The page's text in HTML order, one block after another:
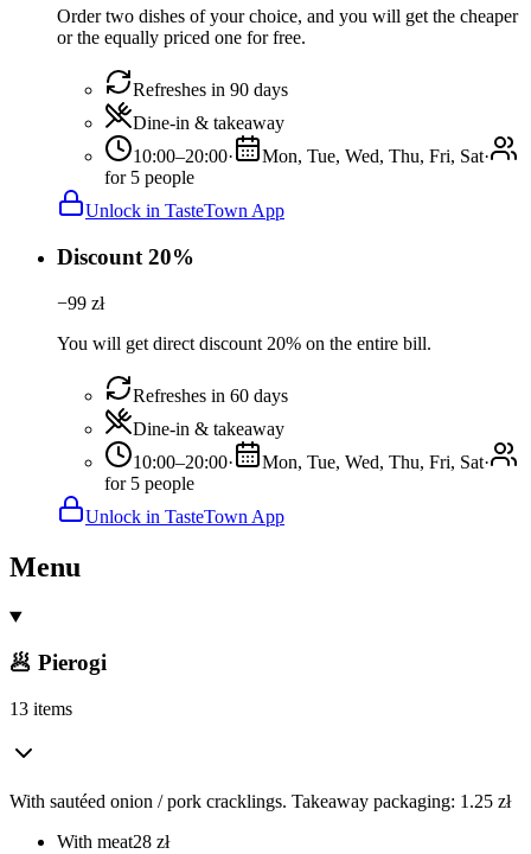
Order two dishes of your choice, and you will get the cheaper
or the equally priced one for free.
Refreshes in 90 days
Dine-in & takeaway
10:00–20:00· Mon, Tue, Wed, Thu, Fri, Sat·
for 5 people
Unlock in TasteTown App
Discount 20%
−99 zł
You will get direct discount 20% on the entire bill.
Refreshes in 60 days
Dine-in & takeaway
10:00–20:00· Mon, Tue, Wed, Thu, Fri, Sat·
for 5 people
Unlock in TasteTown App
Menu
🥟 Pierogi
13 items
With sautéed onion / pork cracklings. Takeaway packaging: 1.25 zł
With meat28 zł